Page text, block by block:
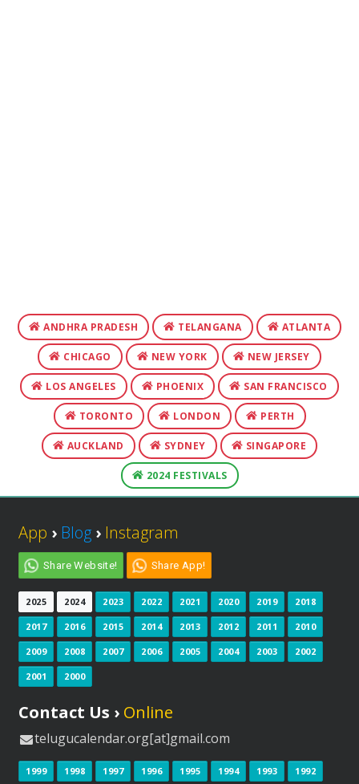
ANDHRA PRADESH TELANGANA ATLANTA
CHICAGO NEW YORK NEW JERSEY
LOS ANGELES PHOENIX SAN FRANCISCO
TORONTO LONDON PERTH
AUCKLAND SYDNEY SINGAPORE
2024 FESTIVALS
App › Blog › Instagram
Share Website! Share App!
2025 2024 2023 2022 2021 2020 2019 2018
2017 2016 2015 2014 2013 2012 2011 2010
2009 2008 2007 2006 2005 2004 2003 2002
2001 2000
Contact Us › Online
telugucalendar.org[at]gmail.com
1999 1998 1997 1996 1995 1994 1993 1992